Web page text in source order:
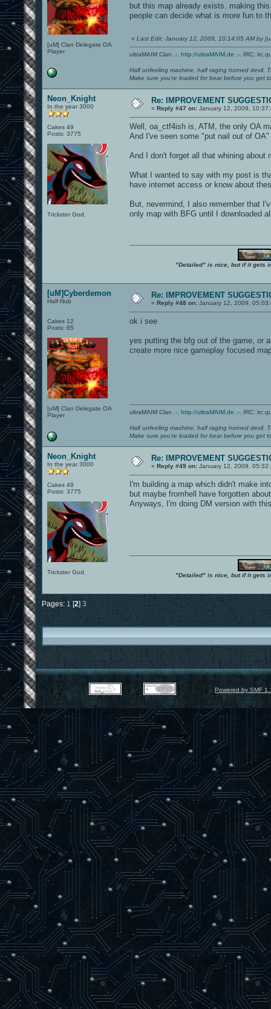
[uM] Clan Delegate OA
Player
but this map already exists. making
people can decide what is more fun to
« Last Edit: January 12, 2009, 10:14:05 AM by
ultraMAIM Clan .-. http://ultraMAIM.de .-. IRC:
Half unfeeling machine, half raging horned devil.
Make sure you're loaded for bear before you get
Neon_Knight
In the year 3000
Cakes 49
Posts: 3775
Trickster God.
Re: IMPROVEMENT
« Reply #47 on: January 12, 2009,
Well, oa_ctf4ish is, ATM, the only OA
And I've seen some "put nail out of
And I don't forget all that whining
What I wanted to say with my post is
have internet access or know about
But, nevermind, I also remember that
only map with BFG until I downloaded
"Detailed" is nice, but if it gets
[uM]Cyberdemon
Half-Nub
Cakes 12
Posts: 65
[uM] Clan Delegate OA
Player
Re: IMPROVEMENT
« Reply #48 on: January 12, 2009,
ok i see
yes putting the bfg out of the game, or
create more nice gameplay focused
ultraMAIM Clan .-. http://ultraMAIM.de .-. IRC:
Half unfeeling machine, half raging horned devil.
Make sure you're loaded for bear before you get
Neon_Knight
In the year 3000
Cakes 49
Posts: 3775
Trickster God.
Re: IMPROVEMENT
« Reply #49 on: January 12, 2009,
I'm building a map which didn't make
but maybe fromhell have forgotten
Anyways, I'm doing DM version with
"Detailed" is nice, but if it gets
Pages: 1 [2] 3
Powered by SMF